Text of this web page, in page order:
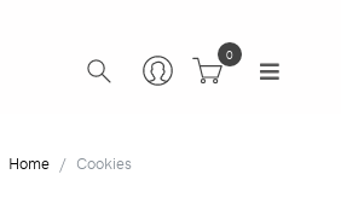
0
Home Cookies